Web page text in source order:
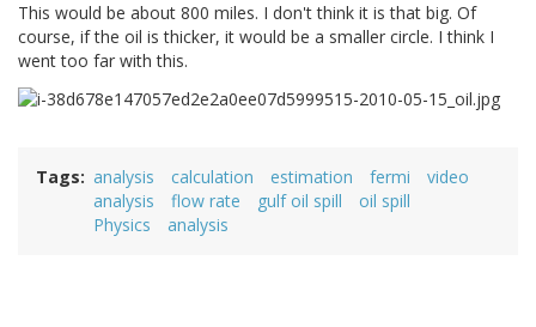
This would be about 800 miles. I don't think it is that big. Of
course, if the oil is thicker, it would be a smaller circle. I think I
went too far with this.
Tags analysis calculation estimation fermi
video
analysis
flow rate gulf oil spill
oil spill
Physics
analysis